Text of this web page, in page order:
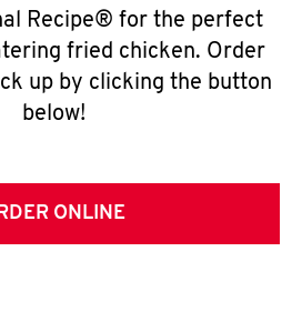
Recipe® for the perfect
fried chicken. Order
up by clicking the button
below!
ONLINE